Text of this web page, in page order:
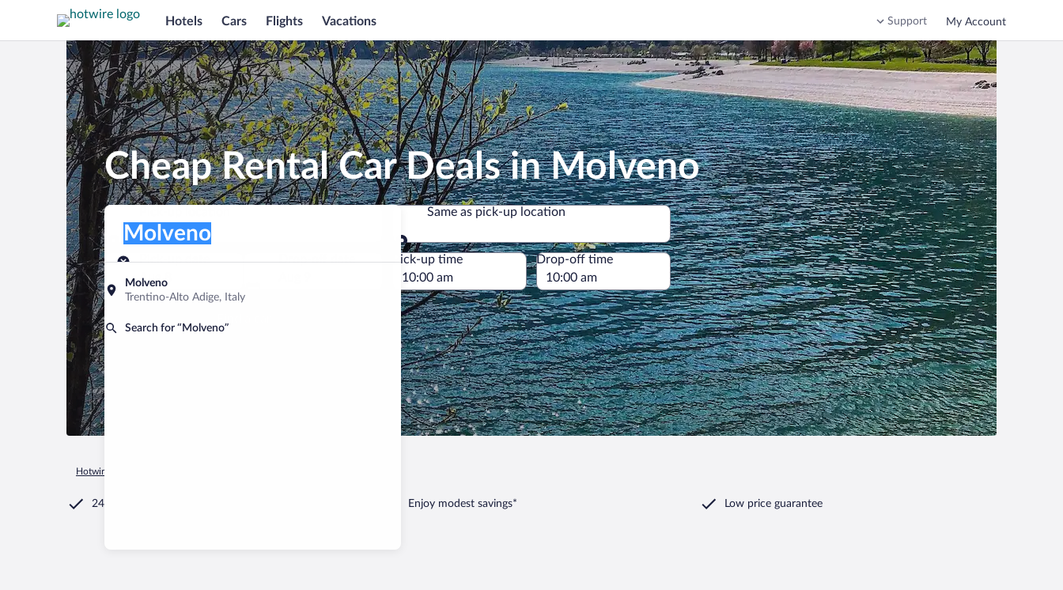
Hotels Cars Flights Vacations Support My Account
Cheap Rental Car Deals in Molveno
Pick-up location
Molveno
Trentino-Alto Adige, Italy
Search for “Molveno”
Molveno
Same as pick-up location
Same as pick-up location
Pick-up date
Aug 8
Drop-off date
Pick-up time Drop-off time
Hotwire.com
24/7 Customer Service Enjoy modest savings* Low price guarantee